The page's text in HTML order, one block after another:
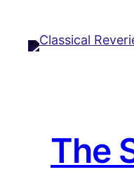
content
The